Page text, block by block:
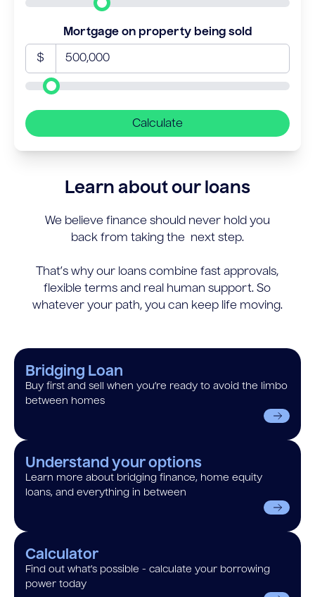
Mortgage on property being sold
$
Calculate
Learn about our loans
We believe finance should never hold you
back from taking the next step.
That’s why our loans combine fast approvals,
flexible terms and real human support. So
whatever your path, you can keep life moving.
Bridging Loan
Buy first and sell when you’re ready to avoid the limbo
between homes
Understand your options
Learn more about bridging finance, home equity
loans, and everything in between
Calculator
Find out what’s possible - calculate your borrowing
power today